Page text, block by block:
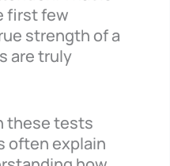
first few
strength of a
are truly
these tests
often explain